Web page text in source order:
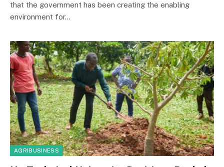
that the government has been creating the enabling
environment for…
AGRIBUSINESS